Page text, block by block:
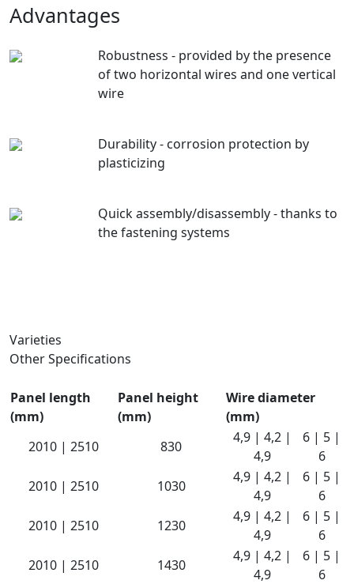
Advantages
Robustness - provided by the presence
of two horizontal wires and one vertical
wire
Durability - corrosion protection by
plasticizing
Quick assembly/disassembly - thanks to
the fastening systems
Varieties
Other Specifications
Panel length
(mm)
Panel height
(mm)
Wire diameter
(mm)
2010 | 2510
830
4,9 | 4,2 |
4,9
6 | 5 |
6
2010 | 2510
1030
4,9 | 4,2 |
4,9
6 | 5 |
6
2010 | 2510
1230
4,9 | 4,2 |
4,9
6 | 5 |
6
2010 | 2510
1430
4,9 | 4,2 |
4,9
6 | 5 |
6